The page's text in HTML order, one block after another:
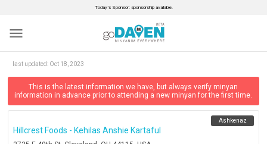
Today’s Sponsor: sponsorship available.
menu
last updated: Oct 18, 2023
This is the latest information we have, but always verify minyan
information in advance prior to attending a new minyan for the first time.
Hillcrest Foods - Kehilas Anshie Kartaful
Ashkenaz